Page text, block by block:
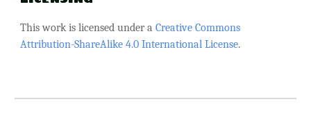
This work is licensed under aCreative Commons
Attribution-ShareAlike 4.0 International License.